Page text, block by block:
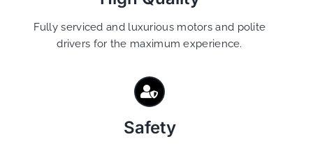
Fully serviced and luxurious motors and polite
drivers for the maximum experience.
Safety